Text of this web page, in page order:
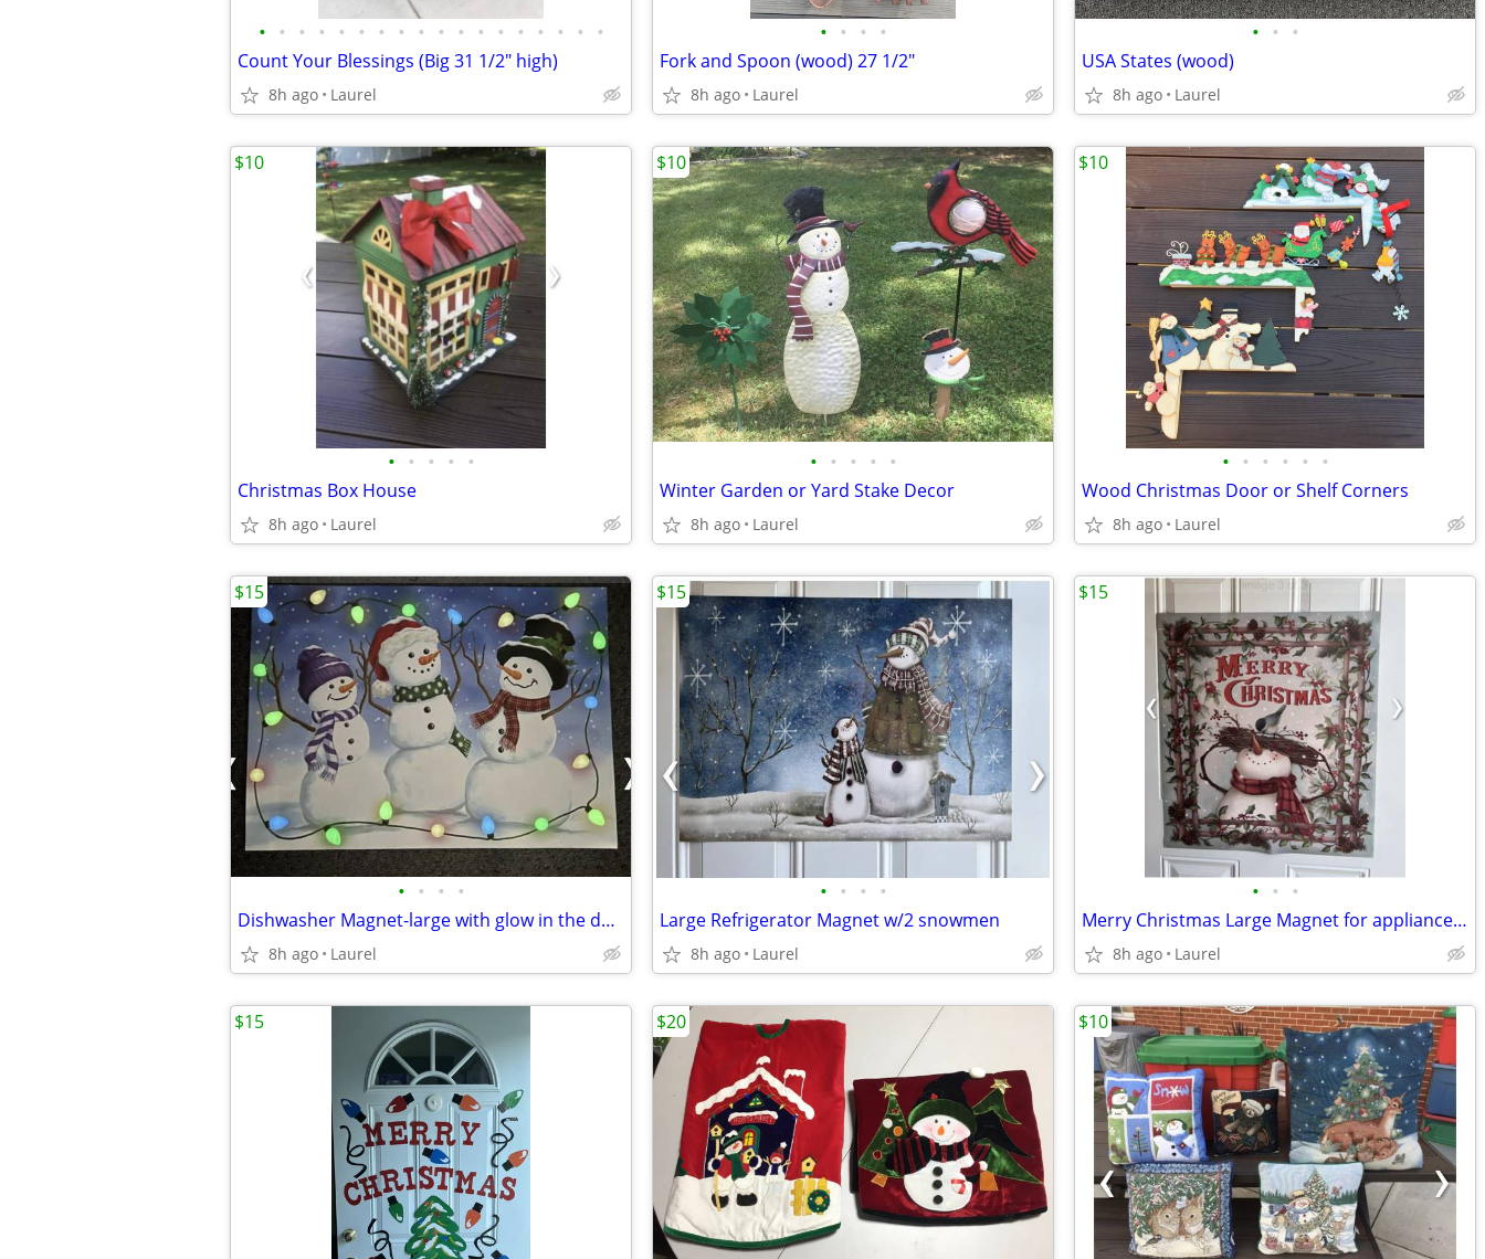
• • • • • • • • • • • • • • • • • •
Count Your Blessings (Big 31 1/2" high)
8h ago Laurel
• • • •
Fork and Spoon (wood) 27 1/2"
8h ago Laurel
• • •
USA States (wood)
8h ago Laurel
• • • • •
Christmas Box House
8h ago Laurel
$10
• • • • •
Winter Garden or Yard Stake Decor
8h ago Laurel
$10
• • • • • •
Wood Christmas Door or Shelf Corners
8h ago Laurel
$10
• • • •
Dishwasher Magnet-large with glow in the dark lights-17"x23"
8h ago Laurel
$15
• • • •
Large Refrigerator Magnet w/2 snowmen
8h ago Laurel
$15
• • •
Merry Christmas Large Magnet for appliance fronts, sides or a door
8h ago Laurel
$15
$15 $20 $10